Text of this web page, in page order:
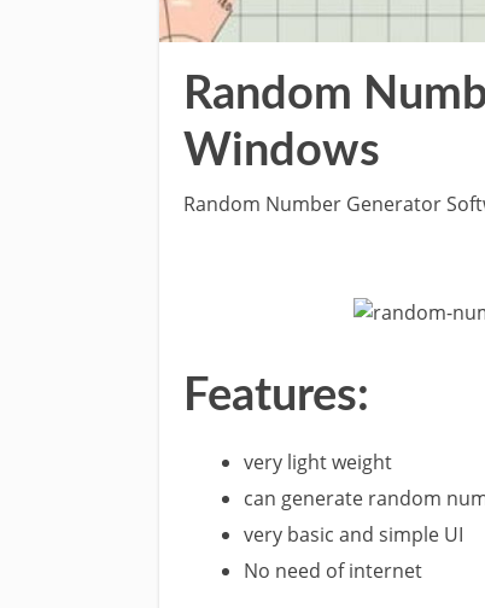
Random
Windows
Random Number Generator
Features:
very light weight
can generate random
very basic and simple UI
No need of internet